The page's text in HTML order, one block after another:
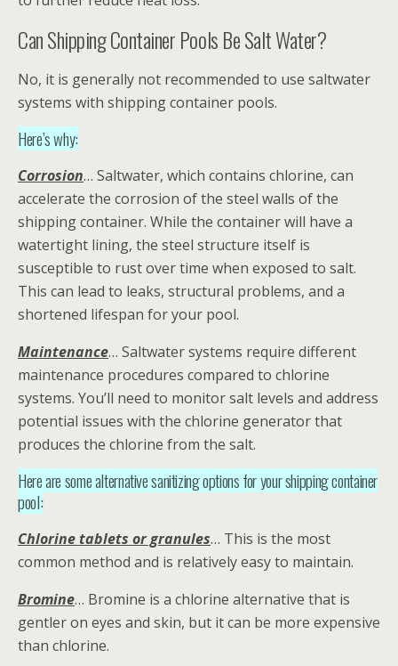
Can Shipping Container Pools Be Salt Water?
No, it is generally not recommended to use saltwater
systems with shipping container pools.
Here’s why:
Corrosion… Saltwater, which contains chlorine, can
accelerate the corrosion of the steel walls of the
shipping container. While the container will have a
watertight lining, the steel structure itself is
susceptible to rust over time when exposed to salt.
This can lead to leaks, structural problems, and a
shortened lifespan for your pool.
Maintenance… Saltwater systems require different
maintenance procedures compared to chlorine
systems. You’ll need to monitor salt levels and address
potential issues with the chlorine generator that
produces the chlorine from the salt.
Here are some alternative sanitizing options for your shipping container
pool:
Chlorine tablets or granules… This is the most
common method and is relatively easy to maintain.
Bromine… Bromine is a chlorine alternative that is
gentler on eyes and skin, but it can be more expensive
than chlorine.